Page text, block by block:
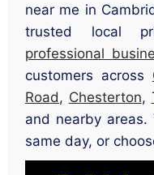
near me in
trusted local
professional
customers across
Road, Chesterton,
and nearby
same day, or